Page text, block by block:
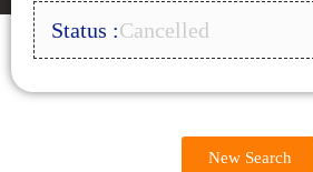
Status :Cancelled
New Search